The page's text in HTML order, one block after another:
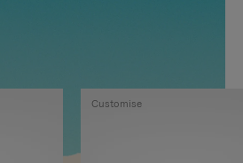
Customise